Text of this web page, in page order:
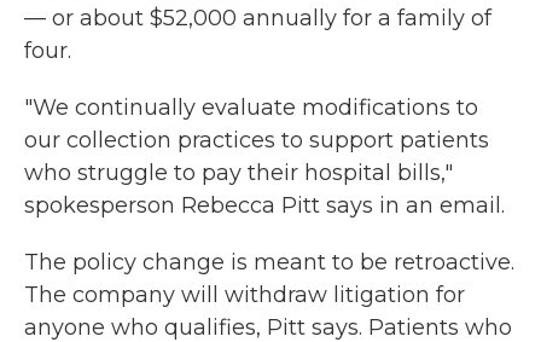
— or about $52,000 annually for a family of
four.
"We continually evaluate modifications to
our collection practices to support patients
who struggle to pay their hospital bills,"
spokesperson Rebecca Pitt says in an email.
The policy change is meant to be retroactive.
The company will withdraw litigation for
anyone who qualifies, Pitt says. Patients who